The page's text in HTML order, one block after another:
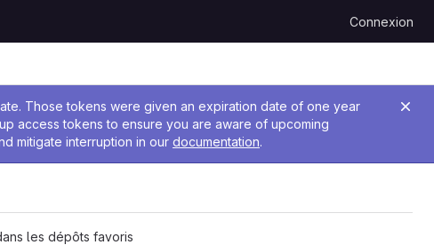
Connexion
Those tokens were given an expiration date of one year
access tokens to ensure you are aware of upcoming
mitigate interruption in our documentation.
les dépôts favoris